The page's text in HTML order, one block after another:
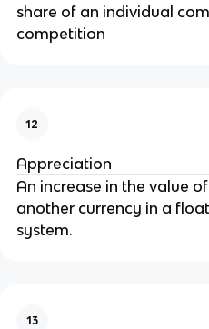
share of an individual
competition
12
Appreciation
An increase in the value
another currency in a
system.
13